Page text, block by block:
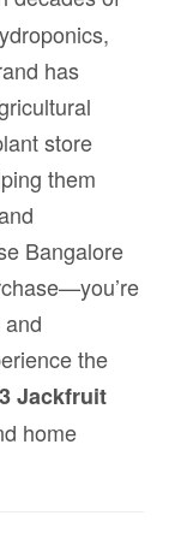
has
store
them
Bangalore
the
Jackfruit
home